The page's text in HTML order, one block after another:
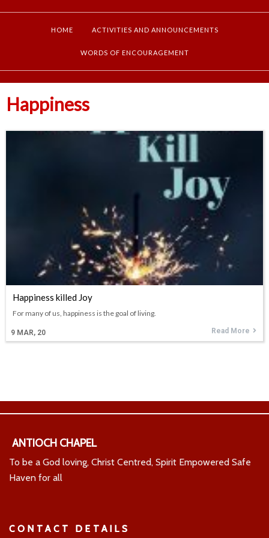
HOME ACTIVITIES AND ANNOUNCEMENTS
WORDS OF ENCOURAGEMENT
Happiness
Happiness killed Joy
9 MAR, 20
For many of us, happiness is the goal of living.
Read More
ANTIOCH CHAPEL
To be a God loving, Christ Centred, Spirit Empowered Safe
Haven for all
CONTACT DETAILS